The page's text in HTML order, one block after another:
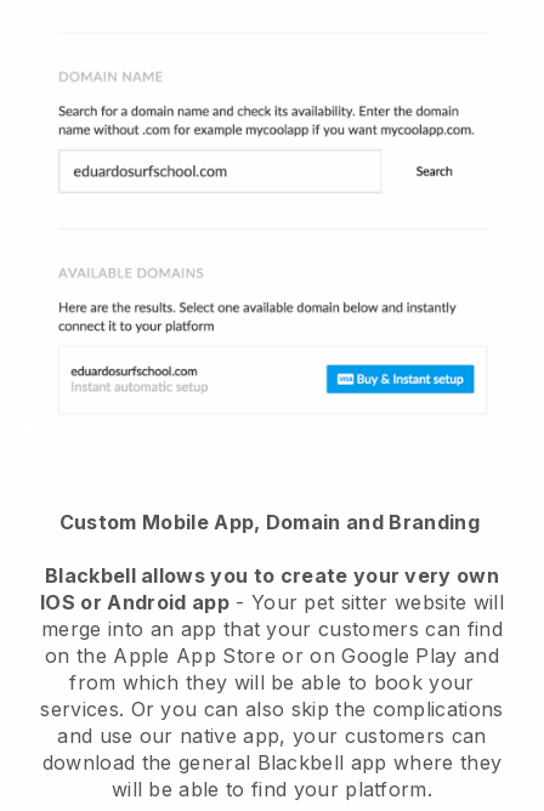
Custom Mobile App, Domain and Branding
Blackbell allows you to create your very own
IOS or Android app- Your pet sitter website will
merge into an app that your customers can find
on the Apple App Store or on Google Play and
from which they will be able to book your
services. Or you can also skip the complications
and use our native app, your customers can
download the general Blackbell app where they
will be able to find your platform.